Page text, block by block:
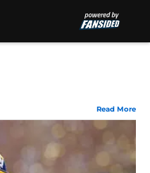
Read More